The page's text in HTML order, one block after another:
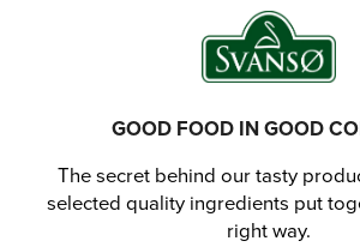
GOOD FOOD IN GOOD
The secret behind our tasty
selected quality ingredients put
right way.